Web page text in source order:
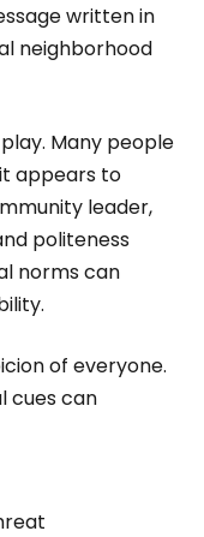
written in
neighborhood
Many people
appears to
leader,
politeness
norms can
of everyone.
cues can